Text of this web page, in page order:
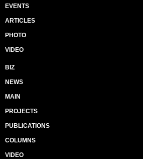
EVENTS
ARTICLES
PHOTO
VIDEO
BIZ
NEWS
MAIN
PROJECTS
PUBLICATIONS
COLUMNS
VIDEO